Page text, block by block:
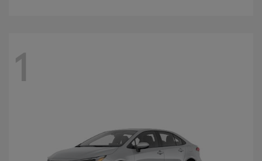
1